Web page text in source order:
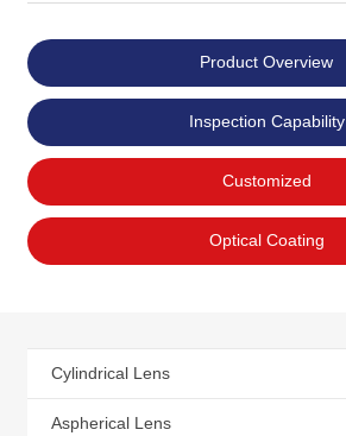
Product Overview
Inspection Capability
Customized
Optical Coating
Cylindrical Lens
Aspherical Lens